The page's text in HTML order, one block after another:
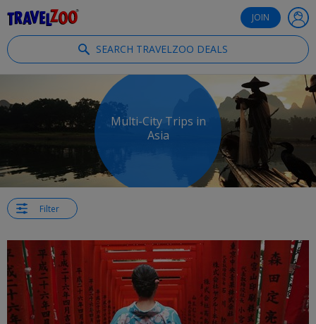
JOIN
SEARCH TRAVELZOO DEALS
Multi-City Trips in
Asia
Filter
←